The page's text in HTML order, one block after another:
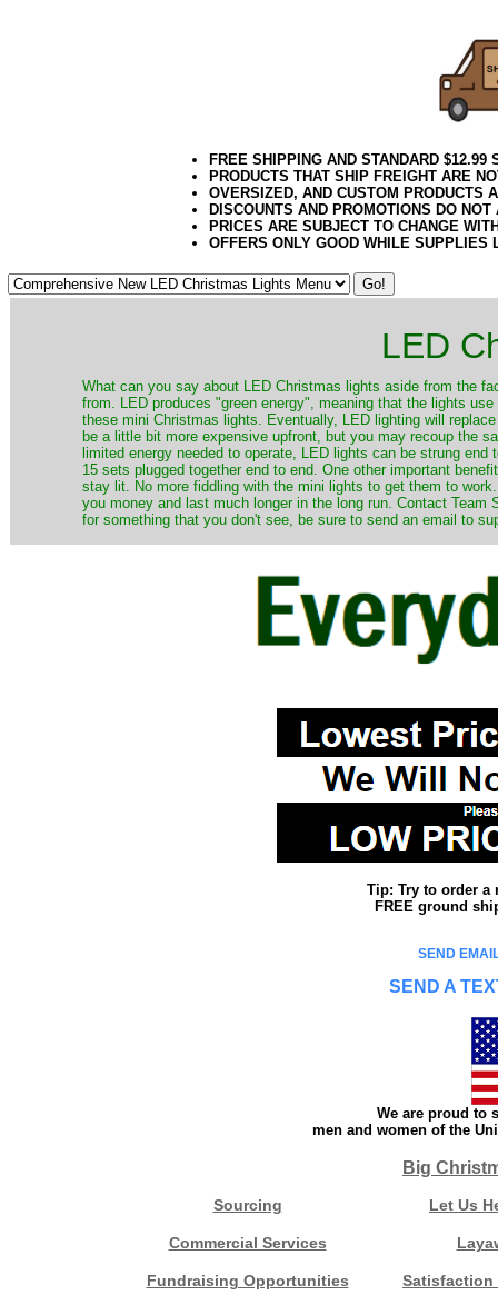
FREE SHIPPING AND STANDARD
PRODUCTS THAT SHIP FREIGHT ARE
OVERSIZED, AND CUSTOM PRODUCTS
DISCOUNTS AND PROMOTIONS DO
PRICES ARE SUBJECT TO CHANGE
OFFERS ONLY GOOD WHILE SUPPLIES
LED
​What can you say about LED Christmas lights aside from the
from. LED produces "green energy", meaning that the lights
these mini Christmas lights. Eventually, LED lighting will
be a little bit more expensive upfront, but you may recoup the
limited energy needed to operate, LED lights can be strung
15 sets plugged together end to end. One other important
stay lit. No more fiddling with the mini lights to get them to
you money and last much longer in the long run. Contact
for something that you don't see, be sure to send an email to
Tip: Try to order a
FREE ground
SEND
SEND A
We are proud to
men and women of the
Big
Sourcing Let Us
Commercial Services
Fundraising Opportunities Satisfaction